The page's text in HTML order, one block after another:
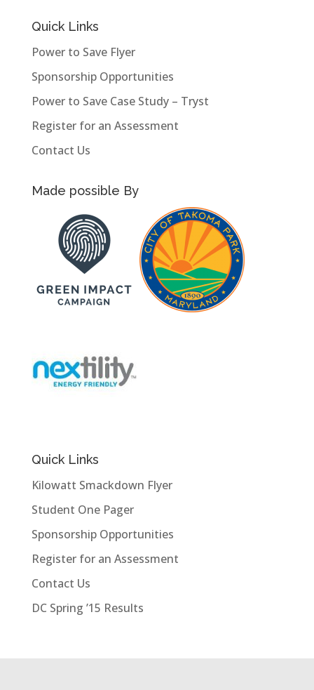
Quick Links
Power to Save Flyer
Sponsorship Opportunities
Power to Save Case Study – Tryst
Register for an Assessment
Contact Us
Made possible By
Quick Links
Kilowatt Smackdown Flyer
Student One Pager
Sponsorship Opportunities
Register for an Assessment
Contact Us
DC Spring ’15 Results